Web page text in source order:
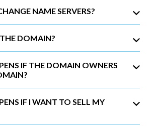
NAME SERVERS?
DOMAIN?
IF THE DOMAIN OWNERS
IF I WANT TO SELL MY